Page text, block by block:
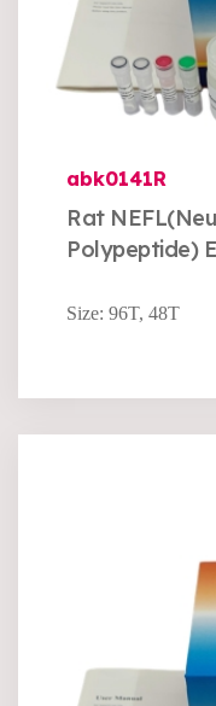
abk0141R
Rat
Polypeptide)
Size: 96T, 48T